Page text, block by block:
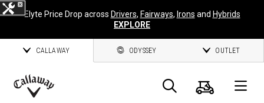
Elyte Price Drop across Drivers, Fairways, Irons and Hybrids
EXPLORE
CALLAWAY ODYSSEY OUTLET
Search
Cart